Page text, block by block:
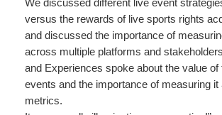
We discussed different live event
versus the rewards of live sports rights
and discussed the importance of
across multiple platforms and
and Experiences spoke about the value of
events and the importance of measuring
metrics.